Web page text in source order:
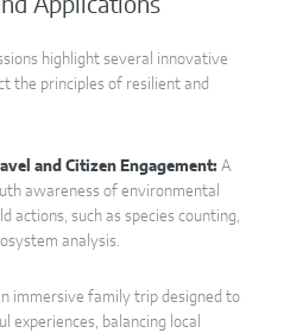
Applications
highlight several innovative
the principles of resilient and
and Citizen Engagement: A
awareness of environmental
actions, such as species counting,
analysis.
immersive family trip designed to
experiences, balancing local